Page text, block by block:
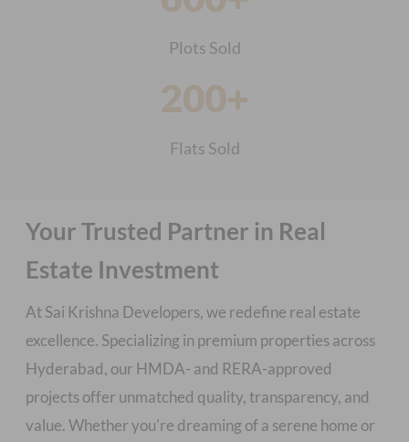
Plots Sold
200+
Flats Sold
Your Trusted Partner in Real
Estate Investment
At Sai Krishna Developers, we redefine real estate
excellence. Specializing in premium properties across
Hyderabad, our HMDA- and RERA-approved
projects offer unmatched quality, transparency, and
value. Whether you're dreaming of a serene home or